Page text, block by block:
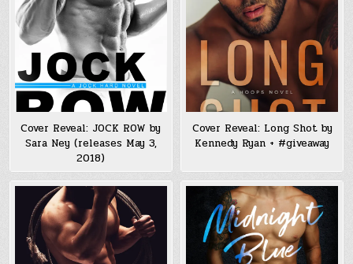
Cover Reveal: JOCK ROW by
Sara Ney (releases May 3,
2018)
Cover Reveal: Long Shot by
Kennedy Ryan + #giveaway